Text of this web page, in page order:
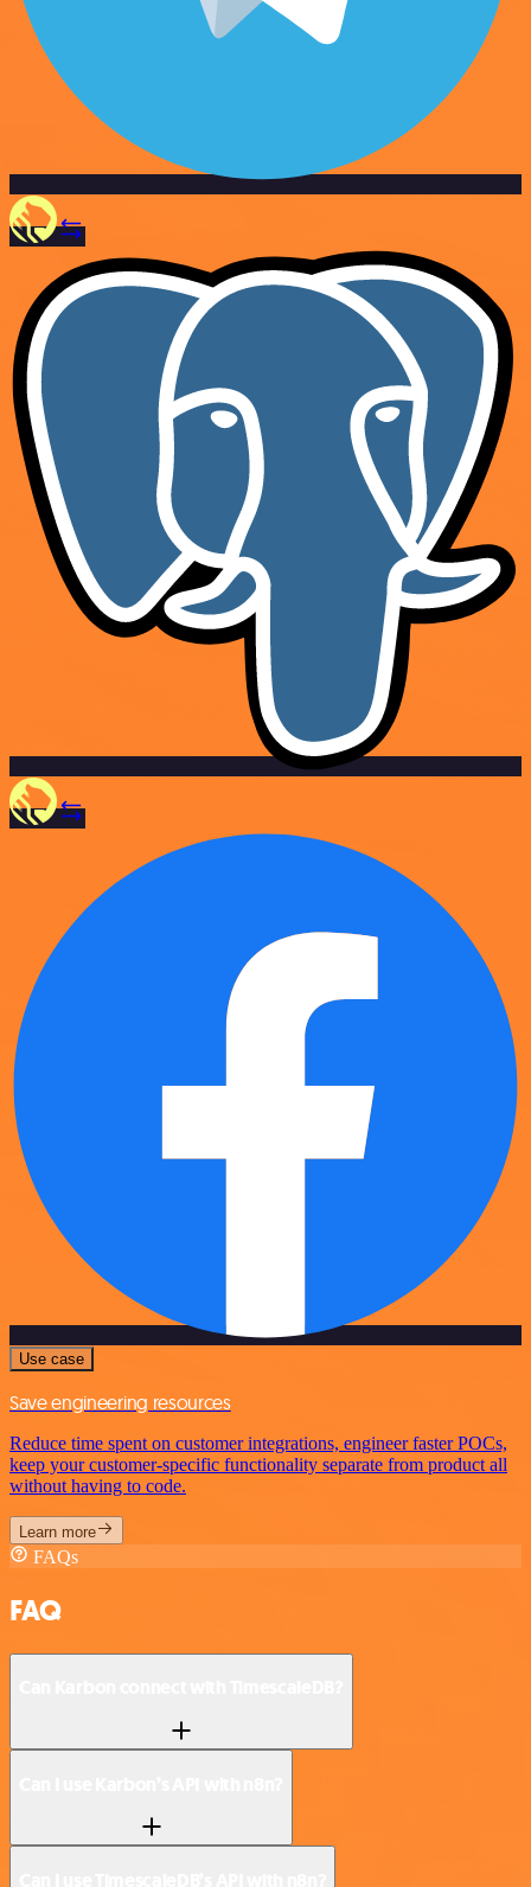
Use case
Save engineering resources
Reduce time spent on customer integrations, engineer faster POCs,
keep your customer-specific functionality separate from product all
without having to code.
Learn more
FAQs
FAQ